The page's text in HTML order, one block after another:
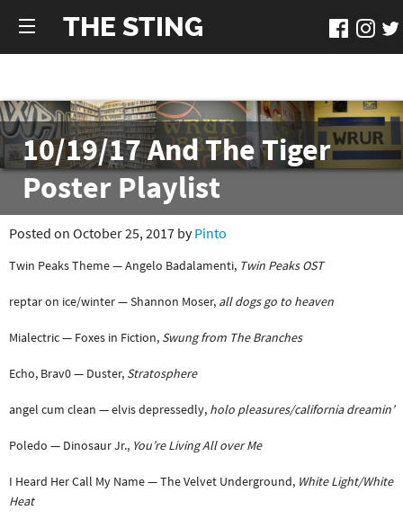
THE STING
10/19/17 And The Tiger
Poster Playlist
Posted on October 25, 2017 byPinto
Twin Peaks Theme — Angelo Badalamenti, Twin Peaks OST
reptar on ice/winter — Shannon Moser, all dogs go to heaven
Mialectric — Foxes in Fiction, Swung from The Branches
Echo, Brav0 — Duster, Stratosphere
angel cum clean — elvis depressedly, holo pleasures/california dreamin’
Poledo — Dinosaur Jr., You’re Living All over Me
I Heard Her Call My Name — The Velvet Underground, White Light/White
Heat